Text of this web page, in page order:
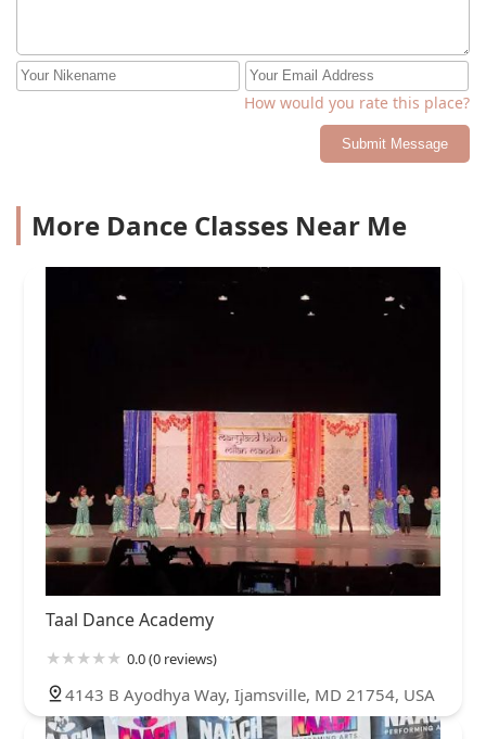
How would you rate this place?
Submit Message
More Dance Classes Near Me
Taal Dance Academy
0.0 (0 reviews)
4143 B Ayodhya Way, Ijamsville, MD 21754, USA